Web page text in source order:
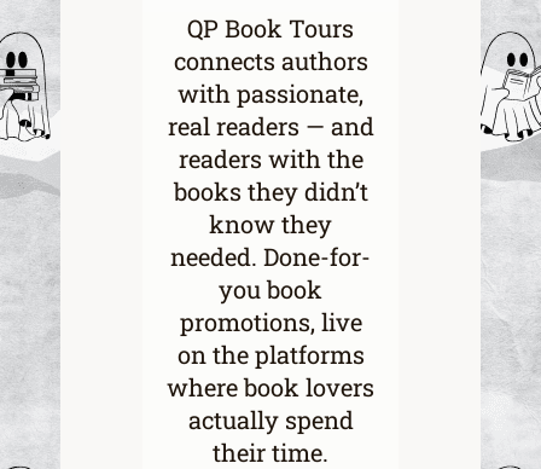
QP Book Tours
connects authors
with passionate,
real readers — and
readers with the
books they didn’t
know they
needed. Done-for-
you book
promotions, live
on the platforms
where book lovers
actually spend
their time.